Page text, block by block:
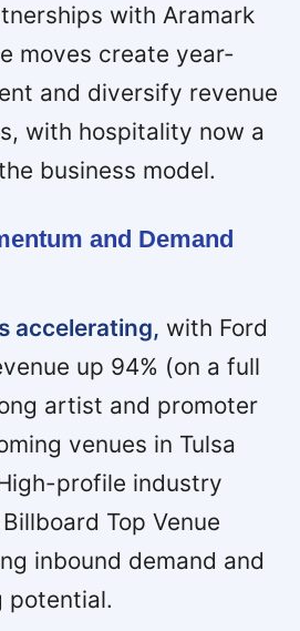
with Aramark
moves create year-
and diversify revenue
with hospitality now a
business model.
and Demand
accelerating, with Ford
up 94% (on a full
artist and promoter
venues in Tulsa
profile industry
Top Venue
inbound demand and
potential.